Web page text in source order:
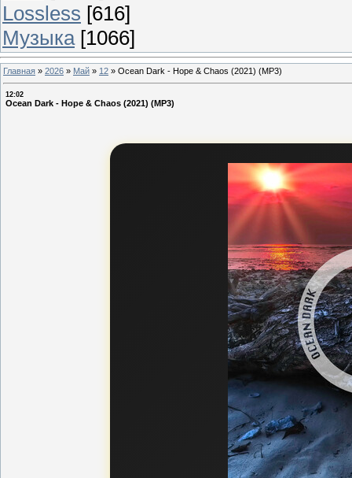
Lossless [616]
Музыка [1066]
Главная » 2026 » Май » 12 » Ocean Dark - Hope & Chaos (2021) (MP3)
12:02
Ocean Dark - Hope & Chaos (2021) (MP3)